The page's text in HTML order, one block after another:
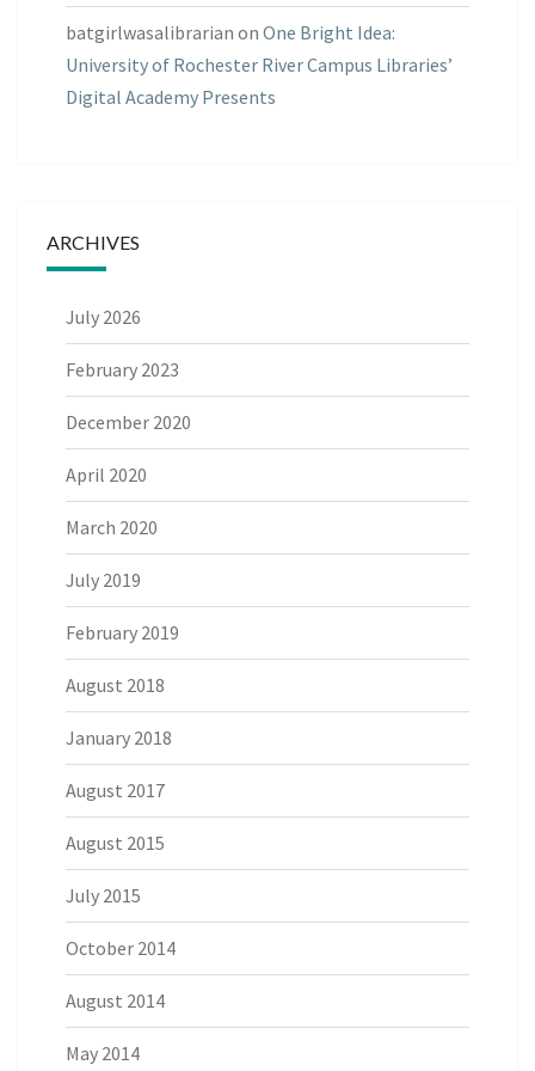
batgirlwasalibrarian on One Bright Idea:
University of Rochester River Campus Libraries’
Digital Academy Presents
ARCHIVES
July 2026
February 2023
December 2020
April 2020
March 2020
July 2019
February 2019
August 2018
January 2018
August 2017
August 2015
July 2015
October 2014
August 2014
May 2014